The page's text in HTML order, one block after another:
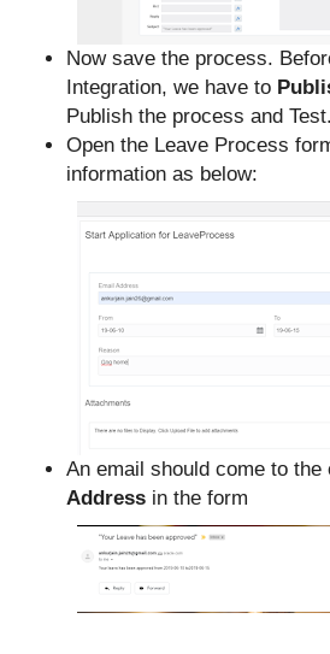
Now save the process.
Integration, we have to
Publish the process and Test.
Open the Leave Process
information as below:
An email should come to the
Address in the form